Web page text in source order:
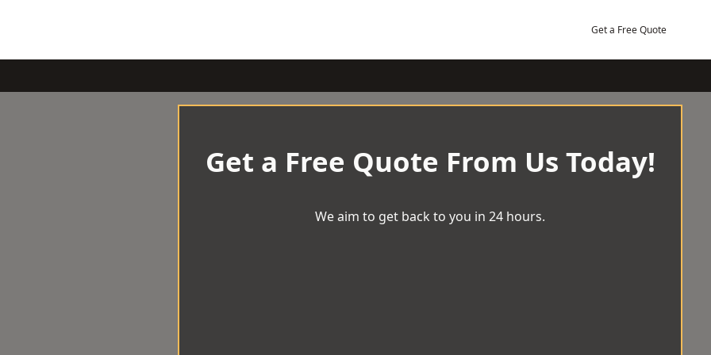
Get a Free Quote
Get a Free Quote From Us Today!
We aim to get back to you in 24 hours.